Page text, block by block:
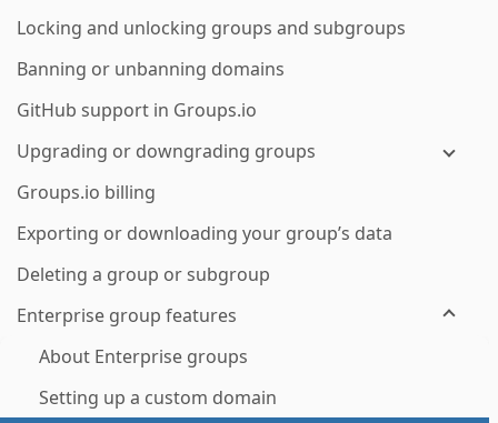
Locking and unlocking groups and subgroups
Banning or unbanning domains
GitHub support in Groups.io
Upgrading or downgrading groups
Groups.io billing
Exporting or downloading your group’s data
Deleting a group or subgroup
Enterprise group features
About Enterprise groups
Setting up a custom domain